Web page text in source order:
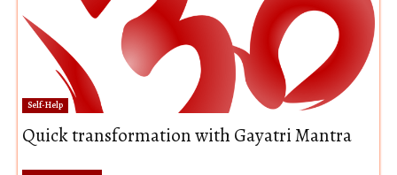
Self-Help
Quick transformation with Gayatri Mantra